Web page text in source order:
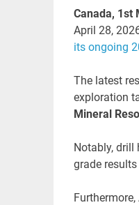
Canada, 1st
April 28,
its ongoing
The latest
exploration
Mineral
Notably, drill
grade
Furthermore,